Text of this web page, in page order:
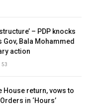
– PDP knocks
Gov, Bala Mohammed
action
53
House return, vows to
in ‘Hours’